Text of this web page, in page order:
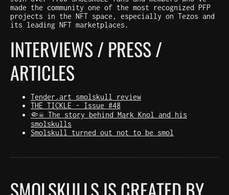
made the community one of the most recognized PFP
projects in the NFT space, especially on Tezos and
its leading NFT marketplaces.
INTERVIEWS / PRESS /
ARTICLES
Tender.art smolskull review
THE TICKLE - Issue #48
🤏☠️ The story behind Mark Knol and his
smolskulls
Smolskull turned out not to be smol
SMOLSKULLS IS CREATED BY